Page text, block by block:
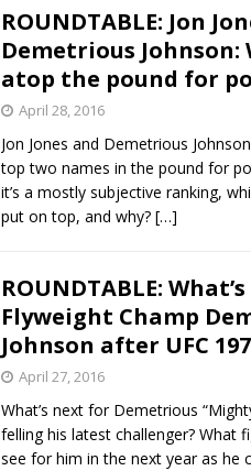
ROUNDTABLE: Jon
Demetrious Johnson:
atop the pound for
April 28, 2016
Jon Jones and Demetrious
top two names in the pound for
it’s a mostly subjective ranking,
put on top, and why? […]
ROUNDTABLE:
Flyweight Champ
Johnson after UFC
April 27, 2016
What’s next for Demetrious
felling his latest challenger? What
see for him in the next year as he